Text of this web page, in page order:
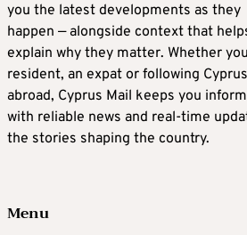
you the latest developments as they
happen — alongside context that
explain why they matter. Whether
resident, an expat or following
abroad, Cyprus Mail keeps you
with reliable news and real-time
the stories shaping the country.
Menu